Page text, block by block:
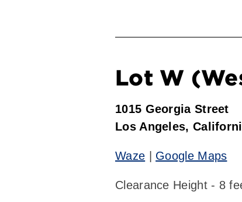
Lot W
1015 Georgia Street
Los Angeles,
Waze Google Maps
Clearance Height - 8